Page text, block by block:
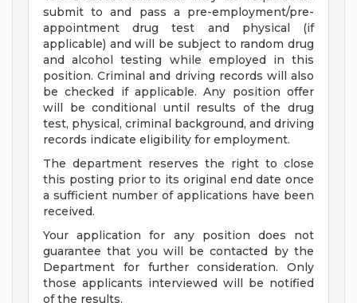
submit to and pass a pre-employment/pre-
appointment drug test and physical (if
applicable) and will be subject to random drug
and alcohol testing while employed in this
position. Criminal and driving records will also
be checked if applicable. Any position offer
will be conditional until results of the drug
test, physical, criminal background, and driving
records indicate eligibility for employment.
The department reserves the right to close
this posting prior to its original end date once
a sufficient number of applications have been
received.
Your application for any position does not
guarantee that you will be contacted by the
Department for further consideration. Only
those applicants interviewed will be notified
of the results.